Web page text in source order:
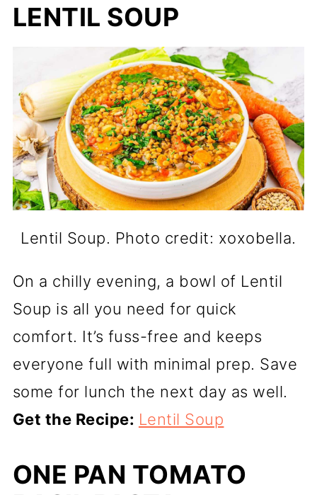
LENTIL SOUP
Lentil Soup. Photo credit: xoxobella.
On a chilly evening, a bowl of Lentil
Soup is all you need for quick
comfort. It’s fuss-free and keeps
everyone full with minimal prep. Save
some for lunch the next day as well.
Get the Recipe: Lentil Soup
ONE PAN TOMATO